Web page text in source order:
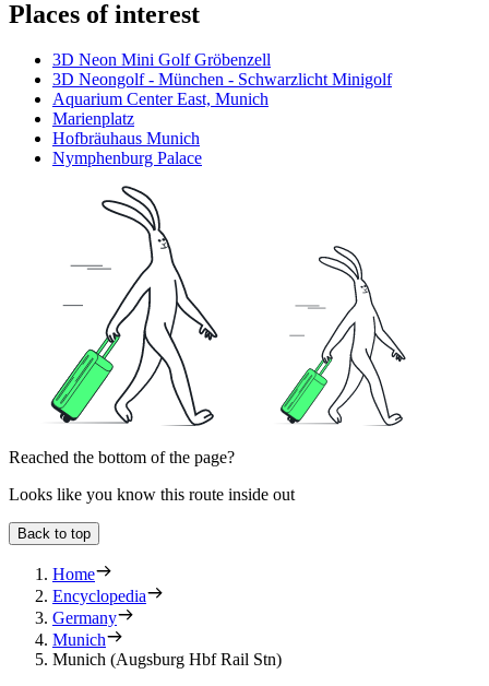
Places of interest
3D Neon Mini Golf Gröbenzell
3D Neongolf - München - Schwarzlicht Minigolf
Aquarium Center East, Munich
Marienplatz
Hofbräuhaus Munich
Nymphenburg Palace
Reached the bottom of the page?
Looks like you know this route inside out
Back to top
Home
Encyclopedia
Germany
Munich
Munich (Augsburg Hbf Rail Stn)